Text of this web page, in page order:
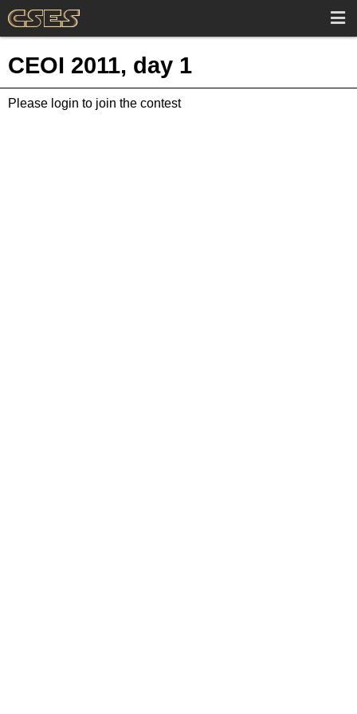
CEOI 2011, day 1
Please login to join the contest